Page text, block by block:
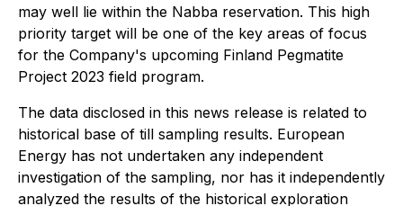
may well lie within the Nabba reservation. This high
priority target will be one of the key areas of focus
for the Company's upcoming Finland Pegmatite
Project 2023 field program.
The data disclosed in this news release is related to
historical base of till sampling results. European
Energy has not undertaken any independent
investigation of the sampling, nor has it independently
analyzed the results of the historical exploration